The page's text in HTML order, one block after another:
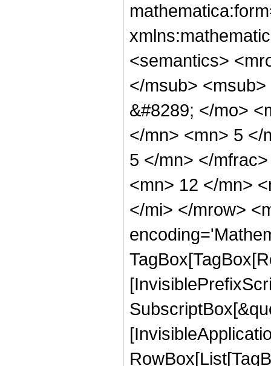
<semantics>
</msub>
&#8289; </mo>
</mn> <mn> 5 </
5 </mn> </
<mn> 12 </mn>
</mi> </mrow>